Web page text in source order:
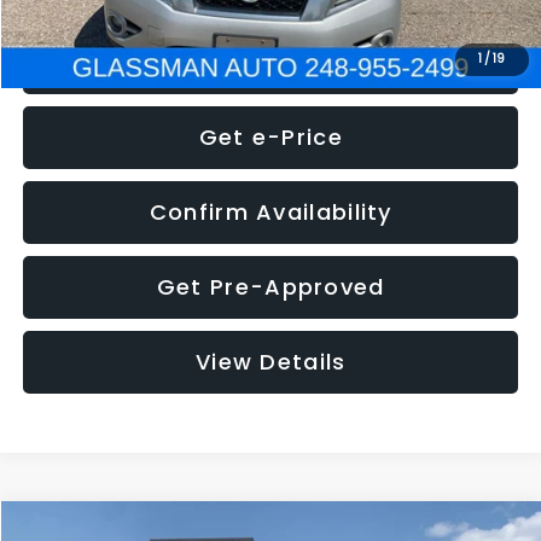
1 /19
Click To Call
Get e-Price
Confirm Availability
Get Pre-Approved
View Details
Compare Vehicle